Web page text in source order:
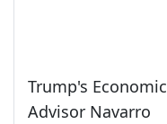
Trump's Economic
Advisor Navarro